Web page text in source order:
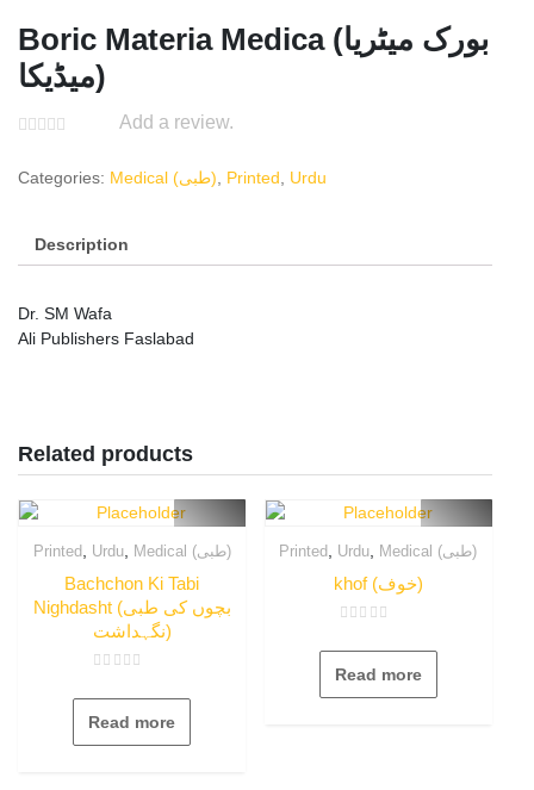
Boric Materia Medica (بورک میٹریا
میڈیکا)
Add a review.
Categories: Medical (طبی) Printed Urdu
Description
Dr. SM Wafa
Ali Publishers Faslabad
Related products
Printed, Urdu, Medical (طبی)
Bachchon Ki Tabi
Nighdasht (بچوں کی طبی
نگہداشت)
0
of
Read more
Printed Urdu Medical (طبی)
khof (خوف)
0
of
Read more